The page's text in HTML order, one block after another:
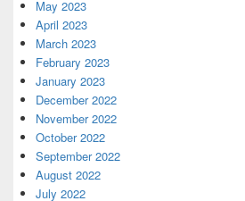
May 2023
April 2023
March 2023
February 2023
January 2023
December 2022
November 2022
October 2022
September 2022
August 2022
July 2022